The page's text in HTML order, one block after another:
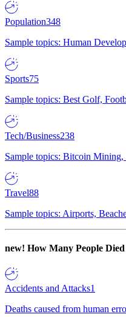
Population348
Sample topics: Human
Sports75
Sample topics: Best Golf,
Tech/Business238
Sample topics: Bitcoin Mining,
Travel88
Sample topics: Airports,
new! How Many People Died
Accidents and Attacks1
Deaths caused from human